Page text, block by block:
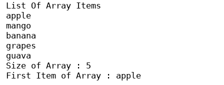
List Of Array Items
apple
mango
banana
grapes
guava
Size of Array : 5
First Item of Array : apple